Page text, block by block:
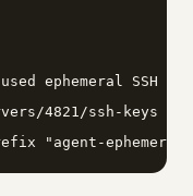
ephemeral SSH
4821/ssh-keys
"agent-